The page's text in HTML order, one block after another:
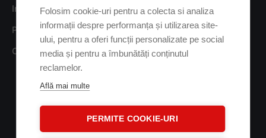
Information regarding the processing of personal data
Privacy Policy
Cookie Policy
Folosim cookie-uri pentru a colecta si analiza
informații despre performanța și utilizarea site-
ului, pentru a oferi funcții personalizate pe social
media și pentru a îmbunătăți conținutul
reclamelor.
Află mai multe
PERMITE COOKIE-URI